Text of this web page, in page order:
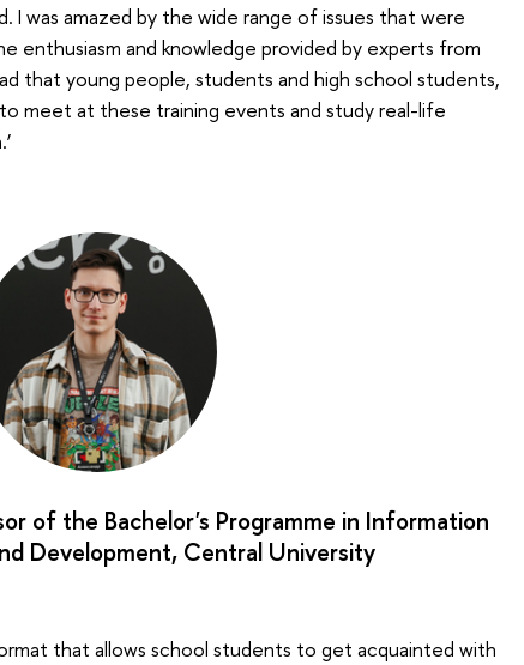
I was amazed by the wide range of issues that were
enthusiasm and knowledge provided by experts from
that young people, students and high school students,
meet at these training events and study real-life
of the Bachelor's Programme in Information
Development, Central University
that allows school students to get acquainted with